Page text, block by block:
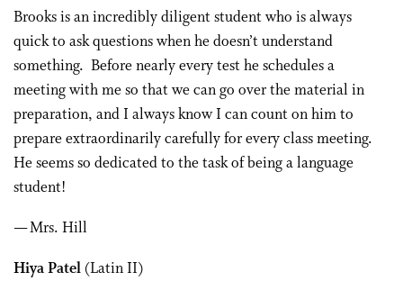
Brooks is an incredibly diligent student who is always
quick to ask questions when he doesn’t understand
something. Before nearly every test he schedules a
meeting with me so that we can go over the material in
preparation, and I always know I can count on him to
prepare extraordinarily carefully for every class meeting.
He seems so dedicated to the task of being a language
student!
— Mrs. Hill
Hiya Patel (Latin II)